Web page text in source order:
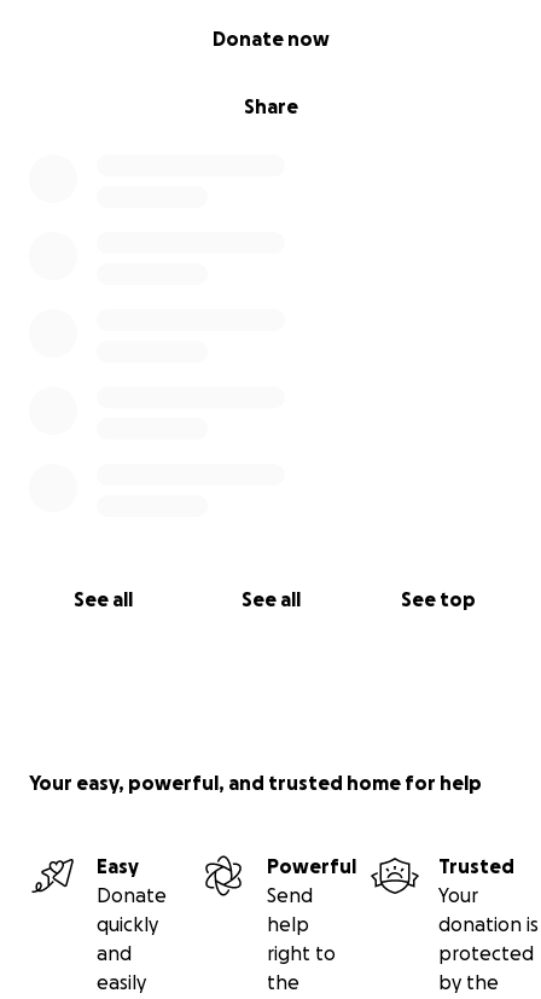
Share
Donate now
See all See all See top
Your easy, powerful, and trusted home for help
Easy
Donate
quickly
and
easily
Powerful
Send
help
right to
the
Trusted
Your
donation is
protected
by the